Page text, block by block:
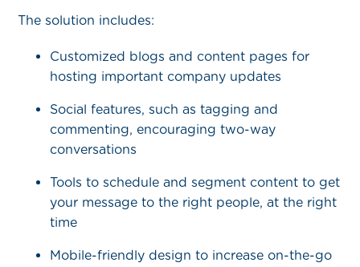
The solution includes:
Customized blogs and content pages for
hosting important company updates
Social features, such as tagging and
commenting, encouraging two-way
conversations
Tools to schedule and segment content to get
your message to the right people, at the right
time
Mobile-friendly design to increase on-the-go